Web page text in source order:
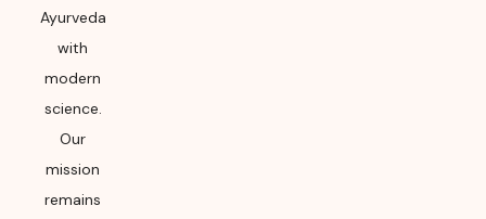
Ayurveda
with
modern
science.
Our
mission
remains